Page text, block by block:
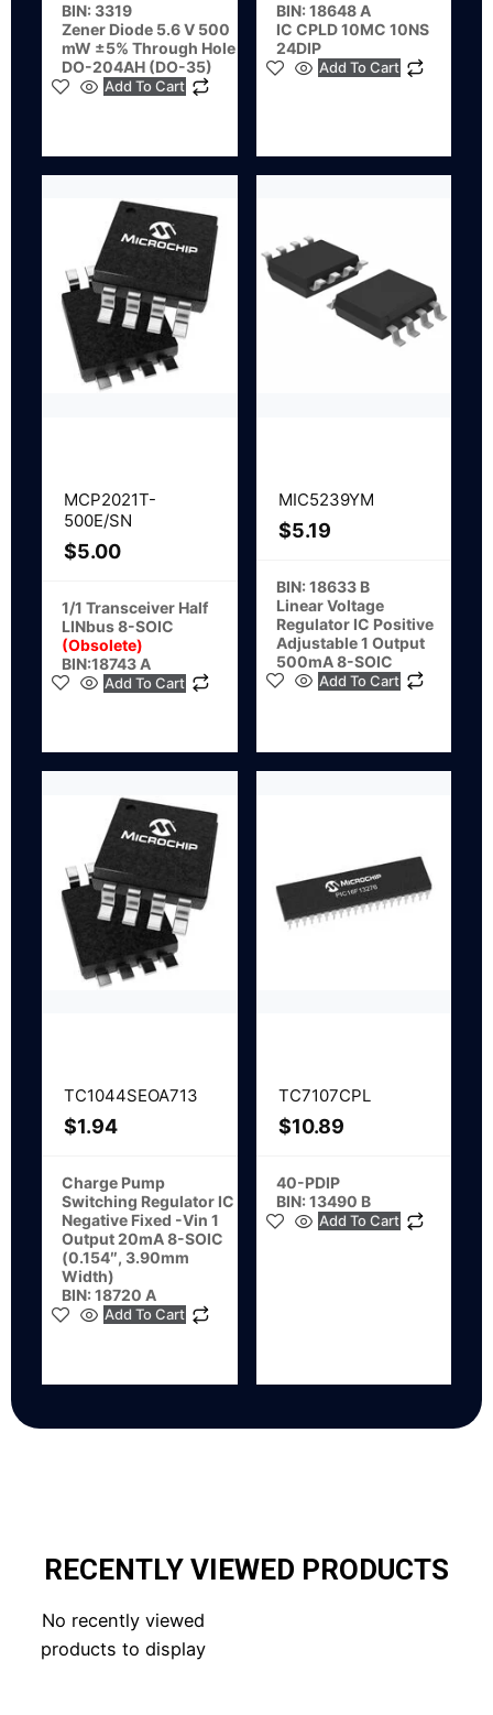
BIN: 3319
Zener Diode 5.6 V 500
mW ±5% Through Hole
DO-204AH (DO-35)
Add To Cart
BIN: 18648 A
IC CPLD 10MC 10NS
24DIP
Add To Cart
MCP2021T-
500E/SN
$5.00
1/1 Transceiver Half
LINbus 8-SOIC
(Obsolete)
BIN:18743 A
Add To Cart
MIC5239YM
$5.19
BIN: 18633 B
Linear Voltage
Regulator IC Positive
Adjustable 1 Output
500mA 8-SOIC
Add To Cart
TC1044SEOA713
$1.94
Charge Pump
Switching Regulator IC
Negative Fixed -Vin 1
Output 20mA 8-SOIC
(0.154″, 3.90mm
Width)
BIN: 18720 A
Add To Cart
TC7107CPL
$10.89
40-PDIP
BIN: 13490 B
Add To Cart
RECENTLY VIEWED PRODUCTS
No recently viewed
products to display